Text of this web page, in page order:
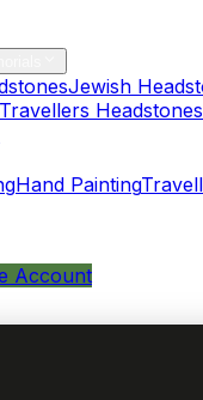
Jewish
Travellers Headstones
Hand Painting
Account